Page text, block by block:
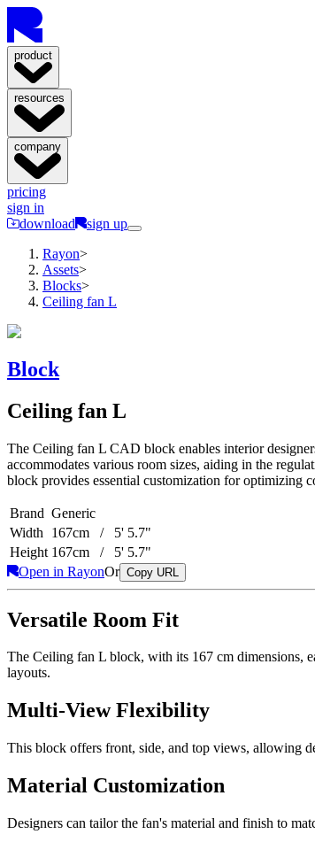
product
resources
company
pricing
sign in
download
sign up
Rayon>
Assets>
Blocks>
Ceiling fan L
Block
Ceiling fan L
The Ceiling fan L CAD block enables interior
accommodates various room sizes, aiding in the
block provides essential customization for optimizing
Brand Generic
Width
167cm / 5' 5.7"
Height 167cm / 5' 5.7"
Open in RayonOr Copy URL
Versatile Room Fit
The Ceiling fan L block, with its 167 cm dimensions,
layouts.
Multi-View Flexibility
This block offers front, side, and top views, allowing
Material Customization
Designers can tailor the fan's material and finish to